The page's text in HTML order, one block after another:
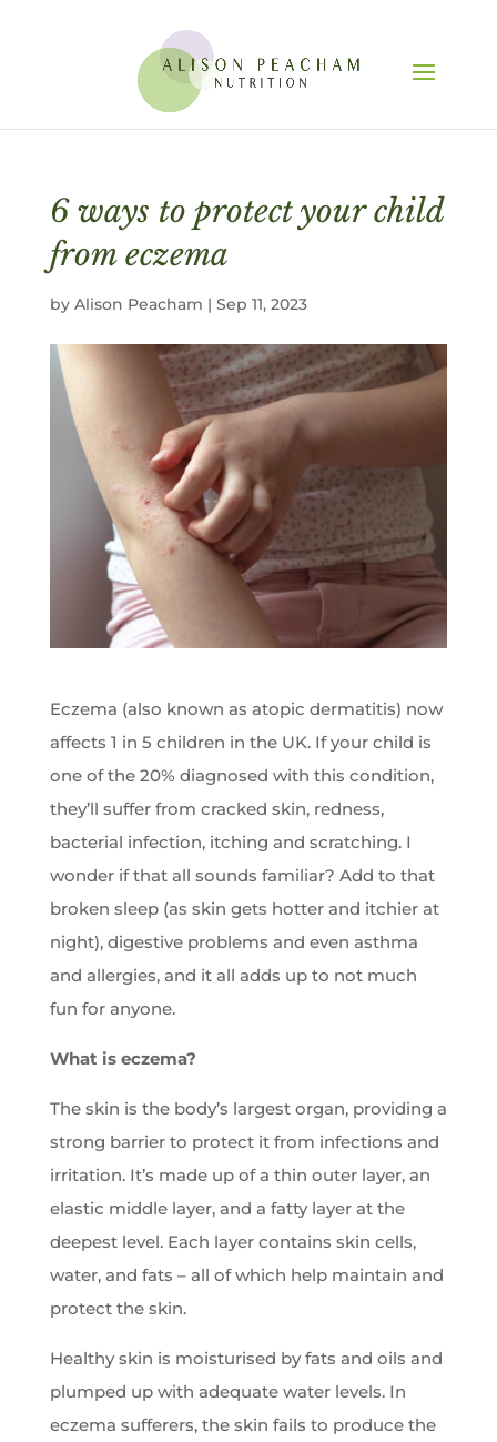
6 ways to protect your child
from eczema
by Alison Peacham | Sep 11, 2023
Eczema (also known as atopic dermatitis) now
affects 1 in 5 children in the UK. If your child is
one of the 20% diagnosed with this condition,
they’ll suffer from cracked skin, redness,
bacterial infection, itching and scratching. I
wonder if that all sounds familiar? Add to that
broken sleep (as skin gets hotter and itchier at
night), digestive problems and even asthma
and allergies, and it all adds up to not much
fun for anyone.
What is eczema?
The skin is the body’s largest organ, providing a
strong barrier to protect it from infections and
irritation. It’s made up of a thin outer layer, an
elastic middle layer, and a fatty layer at the
deepest level. Each layer contains skin cells,
water, and fats – all of which help maintain and
protect the skin.
Healthy skin is moisturised by fats and oils and
plumped up with adequate water levels. In
eczema sufferers, the skin fails to produce the